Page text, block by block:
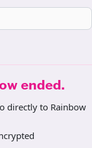
ended.
directly to Rainbow